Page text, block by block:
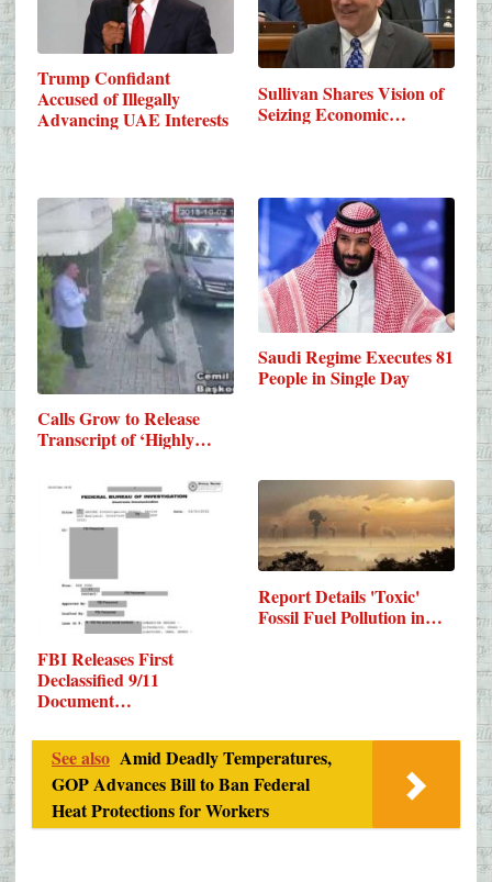
Trump Confidant
Accused of Illegally
Advancing UAE Interests
Sullivan Shares Vision of
Seizing Economic…
Calls Grow to Release
Transcript of ‘Highly…
Saudi Regime Executes 81
People in Single Day
FBI Releases First
Declassified 9/11
Document…
Report Details 'Toxic'
Fossil Fuel Pollution in…
See also Amid Deadly Temperatures,
GOP Advances Bill to Ban Federal
Heat Protections for Workers